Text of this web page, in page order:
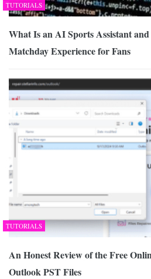
TUTORIALS
What Is an AI Sports Assistant
Matchday Experience for Fans
TUTORIALS
An Honest Review of the Free
Outlook PST Files